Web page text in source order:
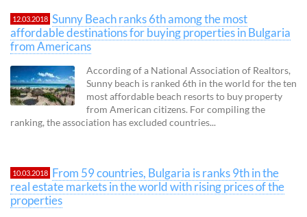
12.03.2018 Sunny Beach ranks 6th among the most
affordable destinations for buying properties in Bulgaria
from Americans
According of a National Association of Realtors,
Sunny beach is ranked 6th in the world for the ten
most affordable beach resorts to buy property
from American citizens. For compiling the
ranking, the association has excluded countries...
10.03.2018 From 59 countries, Bulgaria is ranks 9th in the
real estate markets in the world with rising prices of the
properties